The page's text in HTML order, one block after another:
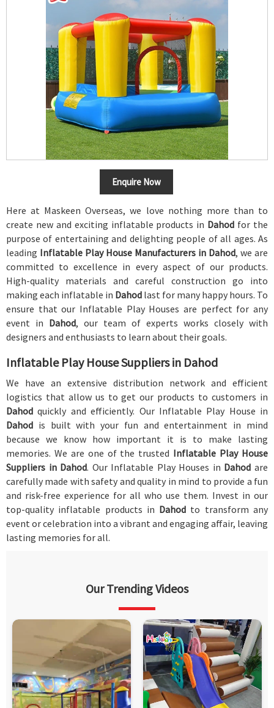
Enquire Now
Here at Maskeen Overseas, we love nothing more than to
create new and exciting inflatable products in Dahod for the
purpose of entertaining and delighting people of all ages. As
leading Inflatable Play House Manufacturers in Dahod, we are
committed to excellence in every aspect of our products.
High-quality materials and careful construction go into
making each inflatable in Dahod last for many happy hours. To
ensure that our Inflatable Play Houses are perfect for any
event in Dahod, our team of experts works closely with
designers and enthusiasts to learn about their goals.
Inflatable Play House Suppliers in Dahod
We have an extensive distribution network and efficient
logistics that allow us to get our products to customers in
Dahodquickly and efficiently. Our Inflatable Play House in
Dahod is built with your fun and entertainment in mind
because we know how important it is to make lasting
memories. We are one of the trusted Inflatable Play House
Suppliers in Dahod. Our Inflatable Play Houses in Dahodare
carefully made with safety and quality in mind to provide a fun
and risk-free experience for all who use them. Invest in our
top-quality inflatable products in Dahod to transform any
event or celebration into a vibrant and engaging affair, leaving
lasting memories for all.
Our Trending Videos